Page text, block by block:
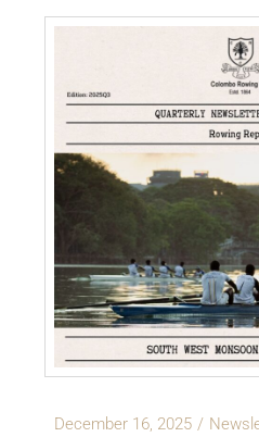
December 16, 2025